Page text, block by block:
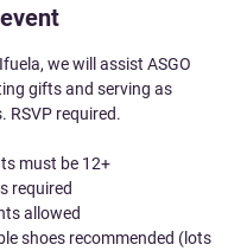
we will assist ASGO
gifts and serving as
RSVP required.
must be 12+
required
allowed